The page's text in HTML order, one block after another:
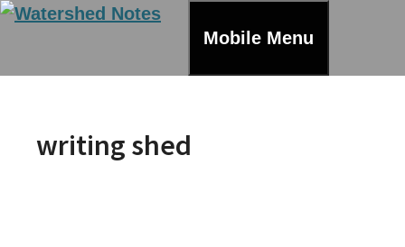
Skip
Mobile Menu
writing shed